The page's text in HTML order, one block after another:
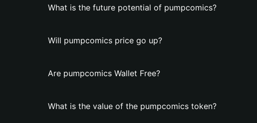
What is the future potential of pumpcomics?
Will pumpcomics price go up?
Are pumpcomics Wallet Free?
What is the value of the pumpcomics token?